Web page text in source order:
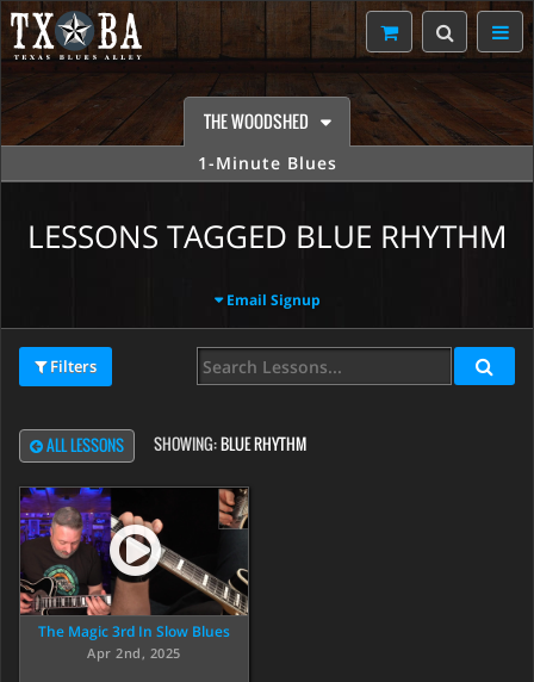
THE WOODSHED
1-Minute Blues
LESSONS TAGGED BLUE RHYTHM
Email Signup
Filters
ALL LESSONS SHOWING:BLUE RHYTHM
The Magic 3rd In Slow Blues
Apr 2nd, 2025